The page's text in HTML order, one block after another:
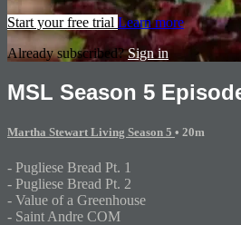
Start your free trial Learn more
Already subscribed?Sign in
MSL Season 5
Martha Stewart Living Season 5 • 20m
- Pugliese Bread Pt. 1
- Pugliese Bread Pt. 2
- Value of a Greenhouse
- Saint Andre COM